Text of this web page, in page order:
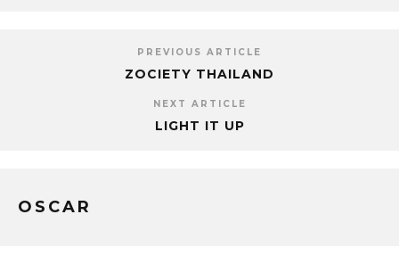
PREVIOUS ARTICLE
ZOCIETY THAILAND
NEXT ARTICLE
LIGHT IT UP
OSCAR